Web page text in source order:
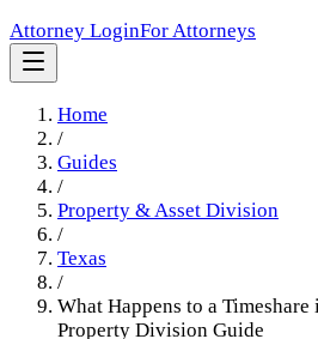
Attorney LoginFor Attorneys
Home
/
Guides
/
Property & Asset Division
/
Texas
/
What Happens to a
Property Division Guide